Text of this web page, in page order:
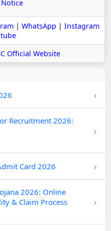
Notice
| WhatsApp | Instagram
Official Website
›
Recruitment 2026:
›
Card 2026 ›
2026: Online
& Claim Process
›